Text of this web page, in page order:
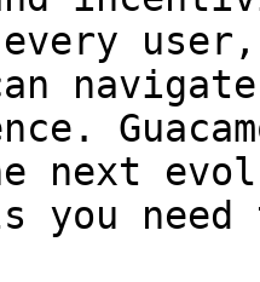
every
next
you